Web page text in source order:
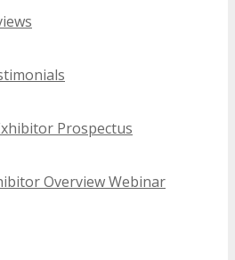
Prospectus
Overview Webinar